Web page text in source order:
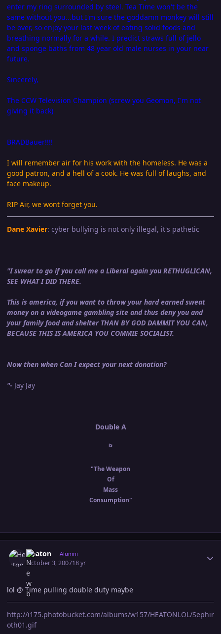
enter my ring surrounded by steel. Tea Time won't be the
same without you...but I'm sure the goddamn monkey will still
be over, so enjoy your last week of eating solid foods and
breathing normally for a while. I predict straws full of jello
and sponge baths from 48 year old male nurses in your near
future.
Sincerely,
The CCW Television Champion (screw you Geomon, I'm not
giving it back)
BRADBauer!!!!
I will remember air for his work with the homeless. He was a
good patron, and a hell of a cook. He was full of laughs, and
face makeup.
RIP Air, we wont forget you.
Dane Xavier: cyber bullying is not only illegal, it's pathetic
"I swear to go if you call me a Liberal again you RETHUGLICAN,
SEE WHAT I DID THERE.
This is america, if you want to throw your hard earned sweat
money on a videogame gambling site and thus deny you and
your family food and shelter THAN BY GOD DAMMIT YOU CAN,
BECAUSE THIS IS AMERICA YOU COMMIE SOCIALIST.
Now then when Can I expect your next donation?
"- Jay Jay
Double A
is
"The Weapon
Of
Mass
Consumption"
Heaton Alumni
October 3, 200718 yr
lol @ Time pulling double duty maybe
http://i175.photobucket.com/albums/w157/HEATONLOL/Sephir
oth01.gif